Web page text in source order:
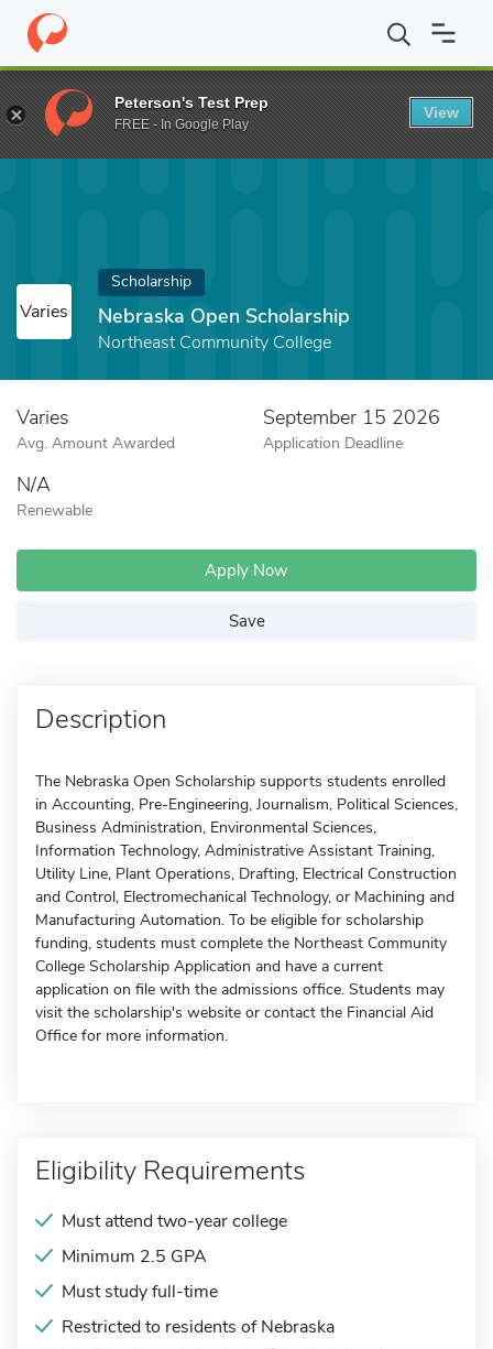
Home Fund Nebraska Open Scholarship
Varies
Scholarship
Nebraska Open Scholarship
Northeast Community College
Varies
Avg. Amount Awarded
September 15 2026
Application Deadline
N/A
Renewable
Apply Now
Save
Description
The Nebraska Open Scholarship supports students enrolled
in Accounting, Pre-Engineering, Journalism, Political Sciences,
Business Administration, Environmental Sciences,
Information Technology, Administrative Assistant Training,
Utility Line, Plant Operations, Drafting, Electrical Construction
and Control, Electromechanical Technology, or Machining and
Manufacturing Automation. To be eligible for scholarship
funding, students must complete the Northeast Community
College Scholarship Application and have a current
application on file with the admissions office. Students may
visit the scholarship's website or contact the Financial Aid
Office for more information.
Eligibility Requirements
Must attend two-year college
Minimum 2.5 GPA
Must study full-time
Restricted to residents of Nebraska
Peterson's Test Prep
FREE - In Google Play
View